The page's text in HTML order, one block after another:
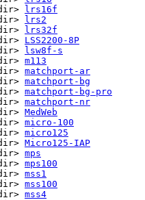
lrs16f
lrs2
lrs32f
LSS2200-8P
lsw8f-s
m113
matchport-ar
matchport-bg
matchport-bg-pro
matchport-nr
MedWeb
micro-100
micro125
Micro125-IAP
mps
mps100
mss1
mss100
mss4